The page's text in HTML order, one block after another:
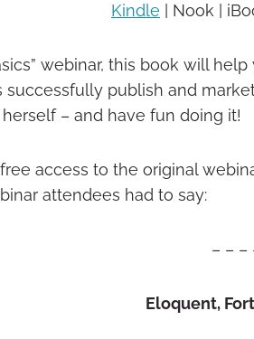
Kindle | Nook |
webinar, this book will
publish and
– and have fun doing it!
access to the original
attendees had to say:
– – –
Eloquent,